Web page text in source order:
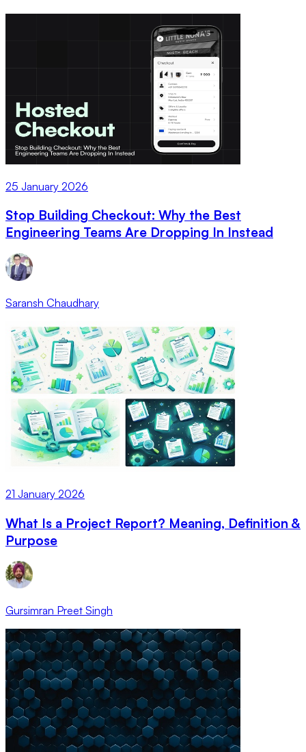
25 January 2026
Stop Building Checkout: Why the Best
Engineering Teams Are Dropping In Instead
Saransh Chaudhary
21 January 2026
What Is a Project Report? Meaning, Definition &
Purpose
Gursimran Preet Singh